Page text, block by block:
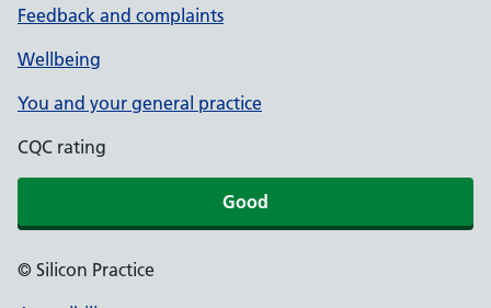
Feedback and complaints
Wellbeing
You and your general practice
CQC rating
Good
© Silicon Practice